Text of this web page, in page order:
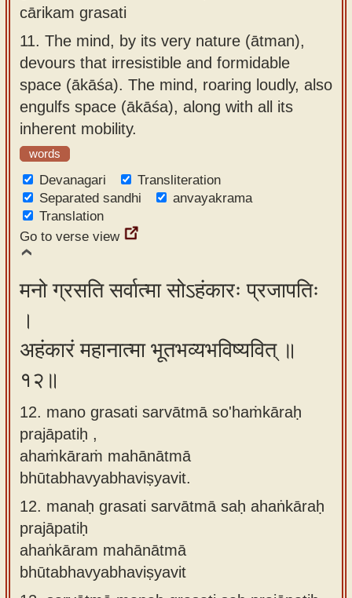
cārikam grasati
11. The mind, by its very nature (ātman),
devours that irresistible and formidable
space (ākāśa). The mind, roaring loudly, also
engulfs space (ākāśa), along with all its
inherent mobility.
words
Devanagari
Transliteration
Separated sandhi
anvayakrama
Translation
Go to verse view
मनो ग्रसति सर्वात्मा सोऽहंकारः प्रजापतिः
।
अहंकारं महानात्मा भूतभव्यभविष्यवित् ॥
१२॥
12. mano grasati sarvātmā so'haṁkāraḥ
prajāpatiḥ ,
ahaṁkāraṁ mahānātmā
bhūtabhavyabhaviṣyavit.
12. manaḥ grasati sarvātmā saḥ ahaṅkāraḥ
prajāpatiḥ
ahaṅkāram mahānātmā
bhūtabhavyabhaviṣyavit